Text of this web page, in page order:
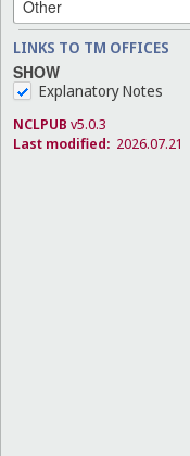
LINKS TO TM OFFICES
SHOW
Explanatory Notes
NCLPUB v5.0.3
Last modified: 2026.07.21